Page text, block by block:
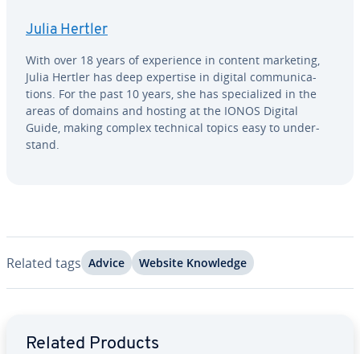
Julia Hertler
With over 18 years of ex­pe­ri­ence in content marketing,
Julia Hertler has deep expertise in digital com­mu­ni­ca­
tions. For the past 10 years, she has spe­cial­ized in the
areas of domains and hosting at the IONOS Digital
Guide, making complex technical topics easy to un­der­
stand.
Related tags Advice Website Knowledge
Related Products